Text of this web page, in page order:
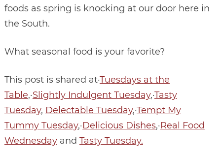
foods as spring is knocking at our door here in
the South.
What seasonal food is your favorite?
This post is shared at·Tuesdays at the
Table,·Slightly Indulgent Tuesday,·Tasty
Tuesday, Delectable Tuesday,·Tempt My
Tummy Tuesday,·Delicious Dishes,·Real Food
Wednesdayand Tasty Tuesday.